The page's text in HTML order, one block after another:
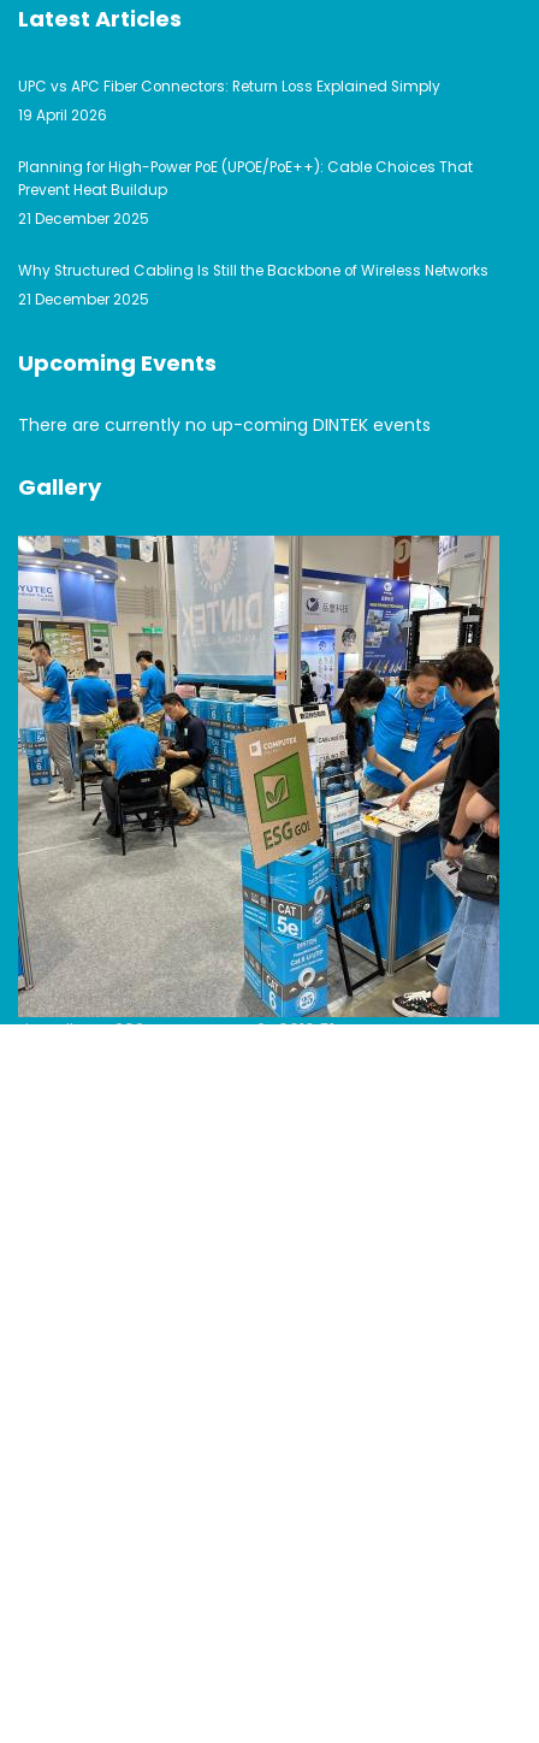
Latest Articles
UPC vs APC Fiber Connectors: Return Loss Explained Simply
19 April 2026
Planning for High-Power PoE (UPOE/PoE++): Cable Choices That
Prevent Heat Buildup
21 December 2025
Why Structured Cabling Is Still the Backbone of Wireless Networks
21 December 2025
Upcoming Events
There are currently no up-coming DINTEK events
Gallery
Line Album 2024 Computex 240616 51